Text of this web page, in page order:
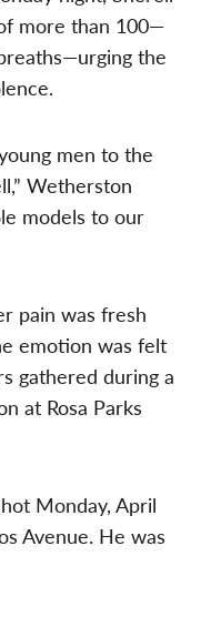
more than 100—
the
men to the
Wetherston
models to our
pain was fresh
emotion was felt
gathered during a
at Rosa Parks
Monday, April
Avenue. He was